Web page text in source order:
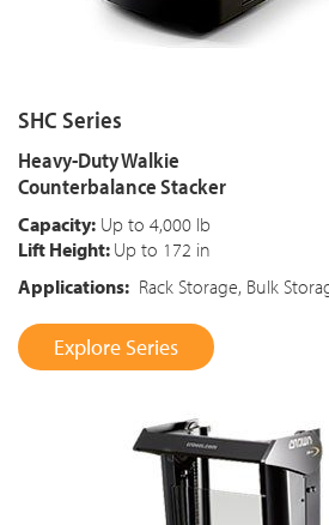
SHC Series
Heavy-Duty Walkie
Counterbalance Stacker
Capacity: Up to 4,000 lb
Lift Height: Up to 172 in
Applications: Rack Storage, Bulk
Explore Series